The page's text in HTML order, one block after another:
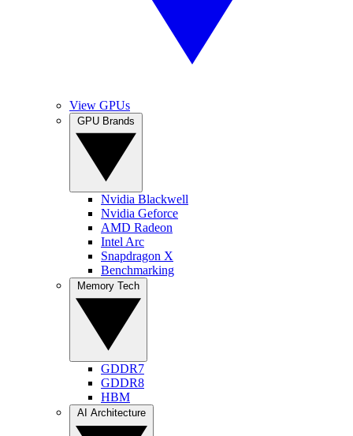
View GPUs
Nvidia Blackwell
Nvidia Geforce
AMD Radeon
Intel Arc
Snapdragon X
Benchmarking
GDDR7
GDDR8
HBM